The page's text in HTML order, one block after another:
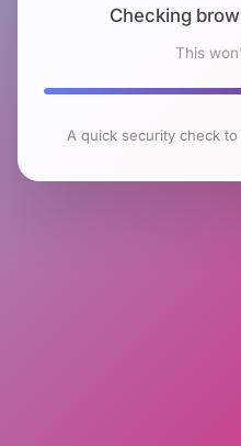
Checking
This
A quick security check